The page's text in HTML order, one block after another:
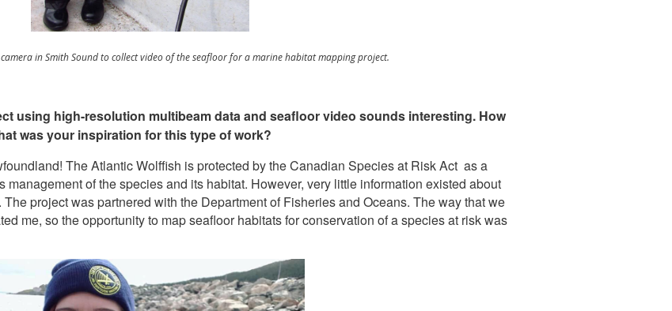
in Smith Sound to collect video of the seafloor for a marine habitat mapping project.
using high-resolution multibeam data and seafloor video sounds interesting. How
was your inspiration for this type of work?
The Atlantic Wolffish is protected by the Canadian Species at Risk Act as a
of the species and its habitat. However, very little information existed about
project was partnered with the Department of Fisheries and Oceans. The way that we
me, so the opportunity to map seafloor habitats for conservation of a species at risk was